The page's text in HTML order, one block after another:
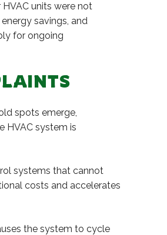
units were not
savings, and
for ongoing
spots emerge,
HVAC system is
systems that cannot
costs and accelerates
the system to cycle